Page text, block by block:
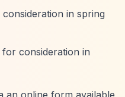
in spring
for consideration in
an online form available